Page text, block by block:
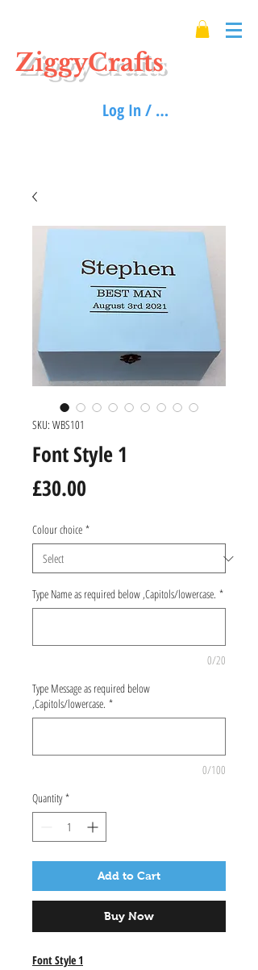
ZiggyCrafts
Log In / Sign up
SKU: WBS101
Font Style 1
£30.00
Colour choice *
Type Name as required below ,Capitols/lowercase. *
0/20
Type Message as required below
,Capitols/lowercase. *
0/100
Quantity *
Add to Cart
Buy Now
Font Style 1